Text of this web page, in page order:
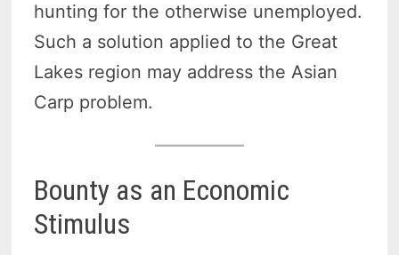
hunting for the otherwise unemployed.
Such a solution applied to the Great
Lakes region may address the Asian
Carp problem.
Bounty as an Economic
Stimulus